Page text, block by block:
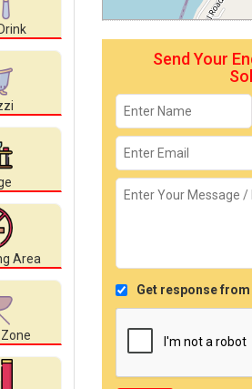
Area
Send Your
Get response